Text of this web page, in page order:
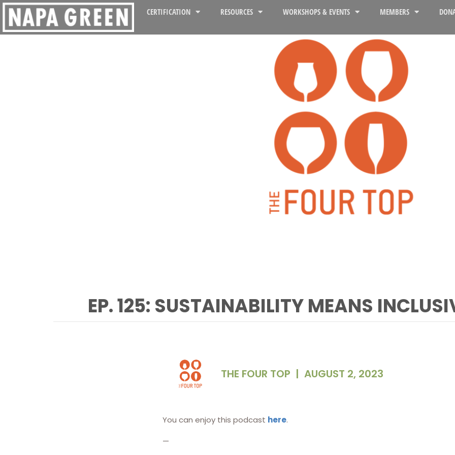
CERTIFICATION RESOURCES WORKSHOPS & EVENTS MEMBERS
EP. 125: SUSTAINABILITY MEANS
THE FOUR TOP | AUGUST 2, 2023
You can enjoy this podcast here.
—